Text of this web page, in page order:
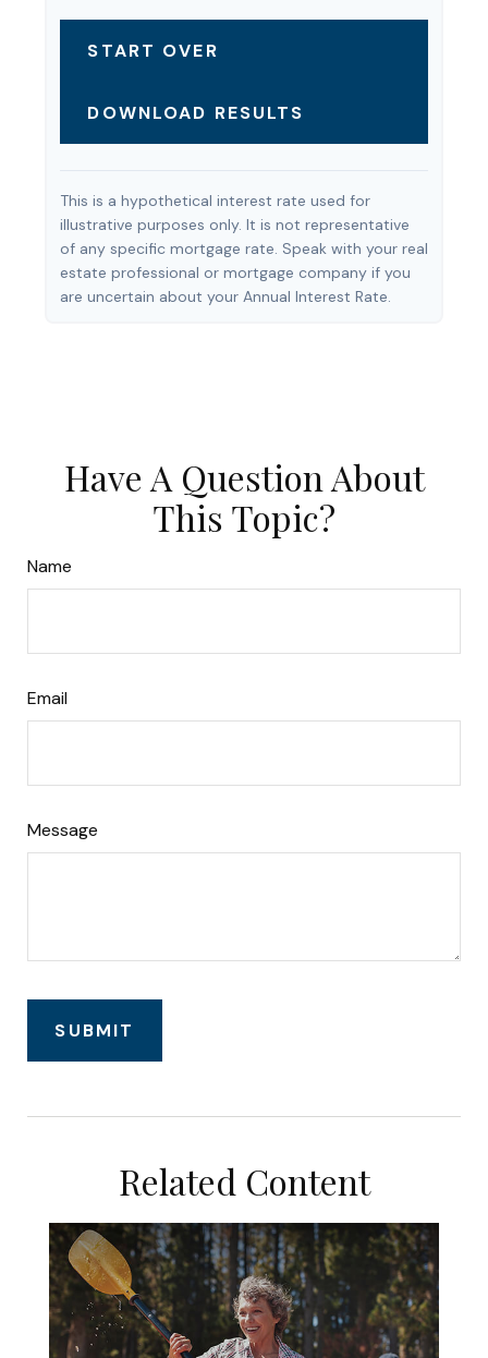
START OVER
DOWNLOAD RESULTS
This is a hypothetical interest rate used for
illustrative purposes only. It is not representative
of any specific mortgage rate. Speak with your real
estate professional or mortgage company if you
are uncertain about your Annual Interest Rate.
Have A Question About
This Topic?
Name
Email
Message
Related Content